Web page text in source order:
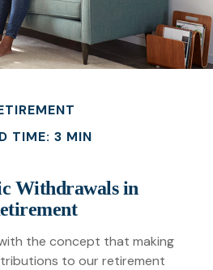
TIME: 3 MIN
Withdrawals in
the concept that making
to our retirement